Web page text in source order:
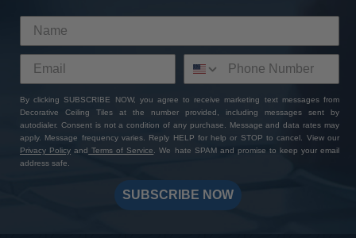
By clicking SUBSCRIBE NOW, you agree to receive marketing text messages from
Decorative Ceiling Tiles at the number provided, including messages sent by
autodialer. Consent is not a condition of any purchase. Message and data rates may
apply. Message frequency varies. Reply HELP for help or STOP to cancel. View our
Privacy Policy and Terms of Service. We hate SPAM and promise to keep your email
address safe.
SUBSCRIBE NOW